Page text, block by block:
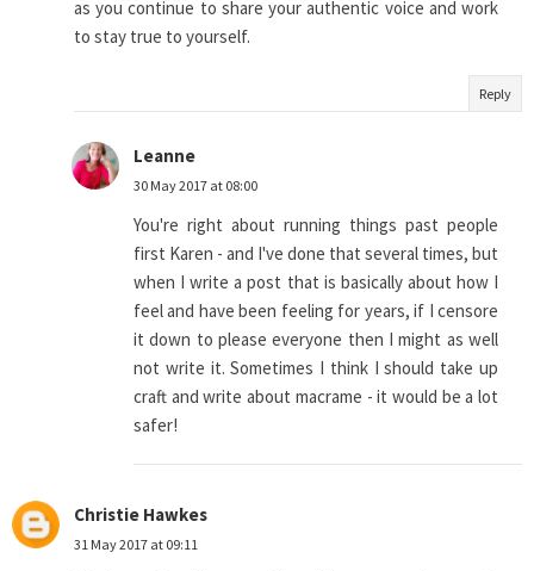
as you continue to share your authentic voice and work
to stay true to yourself.
Reply
Leanne
30 May 2017 at 08:00
You're right about running things past people
first Karen - and I've done that several times, but
when I write a post that is basically about how I
feel and have been feeling for years, if I censore
it down to please everyone then I might as well
not write it. Sometimes I think I should take up
craft and write about macrame - it would be a lot
safer!
Christie Hawkes
31 May 2017 at 09:11